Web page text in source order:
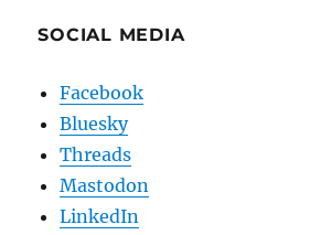
SOCIAL MEDIA
Facebook
Bluesky
Threads
Mastodon
LinkedIn